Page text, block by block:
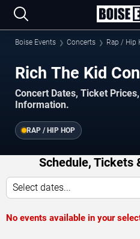
Boise Events Concerts Rap / Hip
Rich The Kid
Concert Dates, Ticket
Information.
RAP / HIP HOP
Schedule, Tickets
Select dates...
No events available in your